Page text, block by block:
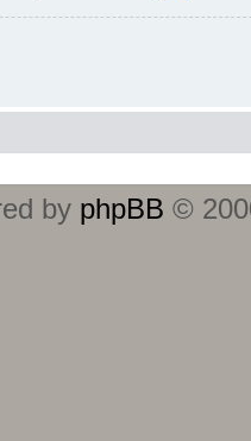
by phpBB ©